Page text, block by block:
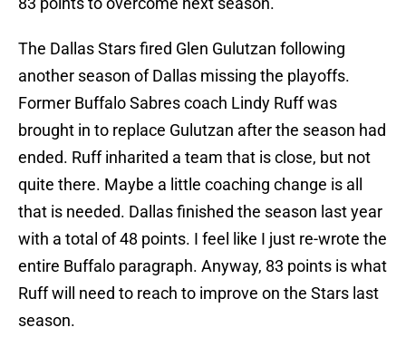
The Dallas Stars fired Glen Gulutzan following
another season of Dallas missing the playoffs.
Former Buffalo Sabres coach Lindy Ruff was
brought in to replace Gulutzan after the season had
ended. Ruff inharited a team that is close, but not
quite there. Maybe a little coaching change is all
that is needed. Dallas finished the season last year
with a total of 48 points. I feel like I just re-wrote the
entire Buffalo paragraph. Anyway, 83 points is what
Ruff will need to reach to improve on the Stars last
season.